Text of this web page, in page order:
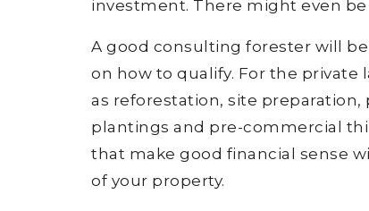
investment. There might even
A good consulting forester will
on how to qualify. For the private
as reforestation, site
plantings and pre-commercial
that make good financial sense
of your property.